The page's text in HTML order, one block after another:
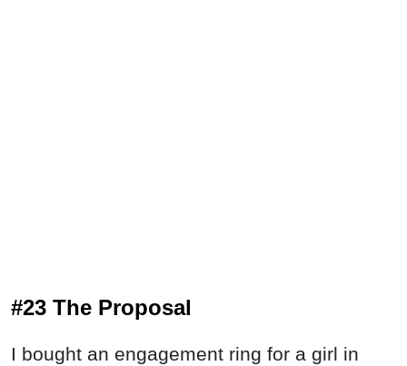
#23 The Proposal
I bought an engagement ring for a girl in